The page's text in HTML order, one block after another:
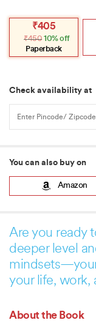
₹450
Original
was:
₹450.
₹405
Current
is:
₹405.
10% off
Paperback
Check availability at
You can also buy on
Amazon
Are you ready
deeper level
your life, work,
About the Book